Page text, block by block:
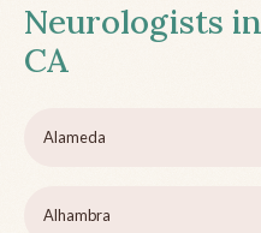
Neurologists
CA
Alameda
Alhambra